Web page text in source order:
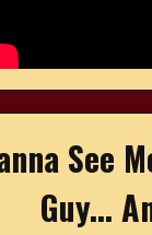
See
Guy...